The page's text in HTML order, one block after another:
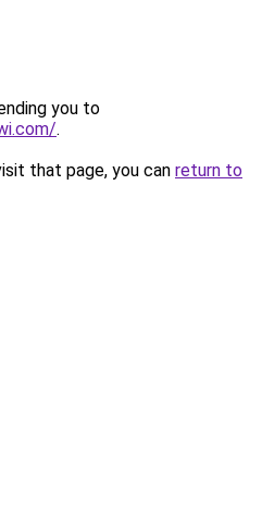
you to
.
that page, you can return to